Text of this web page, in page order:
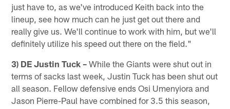
just have to, as we've introduced Keith back into the
lineup, see how much can he just get out there and
really give us. We'll continue to work with him, but we'll
definitely utilize his speed out there on the field."
3) DE Justin Tuck – While the Giants were shut out in
terms of sacks last week, Justin Tuck has been shut out
all season. Fellow defensive ends Osi Umenyiora and
Jason Pierre-Paul have combined for 3.5 this season,